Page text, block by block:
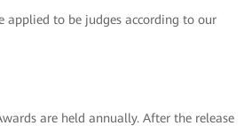
applied to be judges according to our
are held annually. After the release